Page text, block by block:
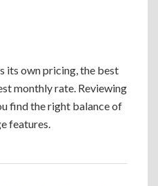
its own pricing, the best
monthly rate. Reviewing
find the right balance of
features.